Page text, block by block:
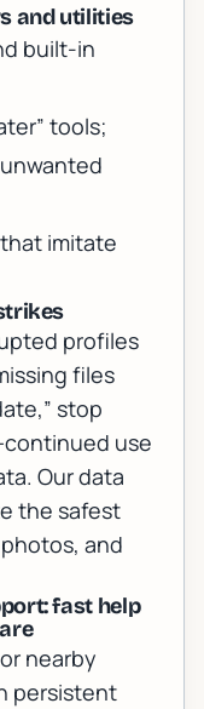
and utilities
built-in
tools;
imitate
profiles
files
stop
use
Ourdata
the safest
and
fast help
nearby
persistent